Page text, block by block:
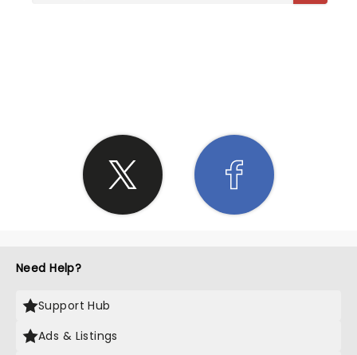
Need Help?
Support Hub
Ads & Listings